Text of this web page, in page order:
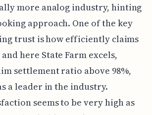
more analog industry, hinting
approach. One of the key
trust is how efficiently claims
here State Farm excels,
settlement ratio above 98%,
a leader in the industry.
seems to be very high as